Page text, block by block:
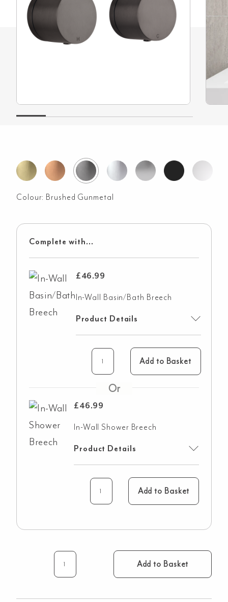
Colour: Brushed Gunmetal
Complete with...
£46.99
In-Wall Basin/Bath Breech
Product Details
Add to Basket
£46.99
In-Wall Shower Breech
Product Details
Add to Basket
Milani
Add to Basket